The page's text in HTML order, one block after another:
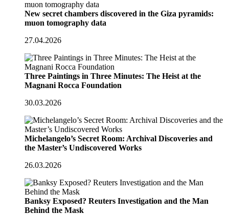
New secret chambers discovered in the Giza pyramids:
muon tomography data
27.04.2026
Three Paintings in Three Minutes: The Heist at the
Magnani Rocca Foundation
30.03.2026
Michelangelo’s Secret Room: Archival Discoveries and
the Master’s Undiscovered Works
26.03.2026
Banksy Exposed? Reuters Investigation and the Man
Behind the Mask